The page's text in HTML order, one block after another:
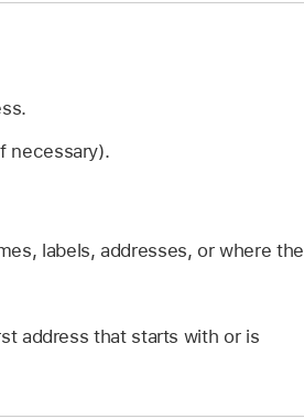
necessary).
labels, addresses, or where the
address that starts with or is